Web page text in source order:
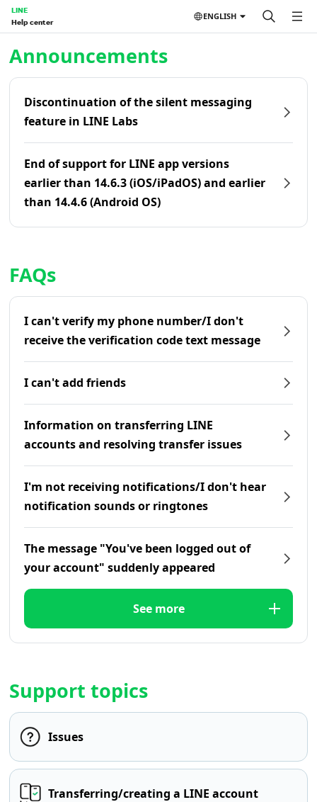
LINE
Help center
ENGLISH
Announcements
Discontinuation of the silent messaging
feature in LINE Labs
End of support for LINE app versions
earlier than 14.6.3 (iOS/iPadOS) and earlier
than 14.4.6 (Android OS)
FAQs
I can't verify my phone number/I don't
receive the verification code text message
I can't add friends
Information on transferring LINE
accounts and resolving transfer issues
I'm not receiving notifications/I don't hear
notification sounds or ringtones
The message "You've been logged out of
your account" suddenly appeared
See more
Support topics
Issues
Transferring/creating a LINE account